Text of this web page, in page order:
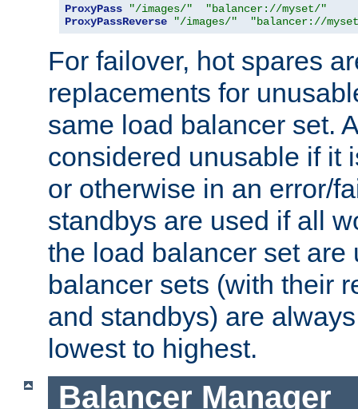
ProxyPass
"/images/"
"balancer://myset/"
ProxyPassReverse
"/images/" "balancer://
For failover, hot spares
replacements for
same load balancer set.
considered unusable if it
or otherwise in an error/
standbys are used if all
the load balancer set are
balancer sets (with their
and standbys) are
lowest to highest.
Balancer Manager